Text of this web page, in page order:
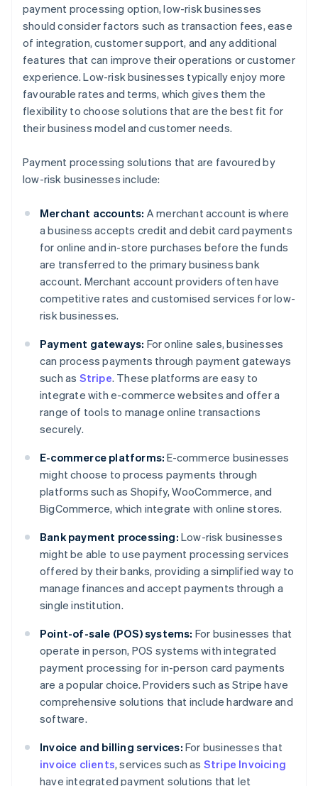
payment processing option, low-risk businesses
should consider factors such as transaction fees, ease
of integration, customer support, and any additional
features that can improve their operations or customer
experience. Low-risk businesses typically enjoy more
favourable rates and terms, which gives them the
flexibility to choose solutions that are the best fit for
their business model and customer needs.
Payment processing solutions that are favoured by
low-risk businesses include:
Merchant accounts: A merchant account is where
a business accepts credit and debit card payments
for online and in-store purchases before the funds
are transferred to the primary business bank
account. Merchant account providers often have
competitive rates and customised services for low-
risk businesses.
Payment gateways: For online sales, businesses
can process payments through payment gateways
such as Stripe. These platforms are easy to
integrate with e-commerce websites and offer a
range of tools to manage online transactions
securely.
E-commerce platforms: E-commerce businesses
might choose to process payments through
platforms such as Shopify, WooCommerce, and
BigCommerce, which integrate with online stores.
Bank payment processing: Low-risk businesses
might be able to use payment processing services
offered by their banks, providing a simplified way to
manage finances and accept payments through a
single institution.
Point-of-sale (POS) systems: For businesses that
operate in person, POS systems with integrated
payment processing for in-person card payments
are a popular choice. Providers such as Stripe have
comprehensive solutions that include hardware and
software.
Invoice and billing services: For businesses that
invoice clients, services such as Stripe Invoicing
have integrated payment solutions that let
Australia